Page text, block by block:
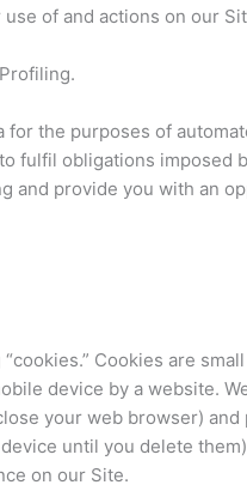
of and actions on our
for the purposes of
fulfil obligations imposed
and provide you with an
Cookies are
device by a website.
your web browser)
until you delete
on our Site.